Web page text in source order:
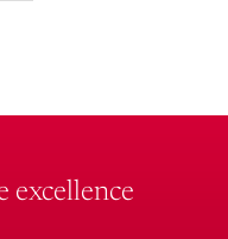
excellence